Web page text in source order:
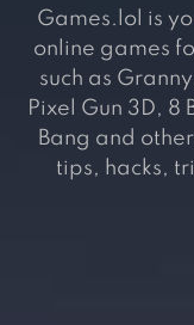
Games.lol is
online games
such as
Pixel Gun 3D, 8
Bang and
tips, hacks,